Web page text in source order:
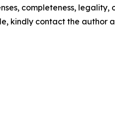
completeness,
kindly contact the author